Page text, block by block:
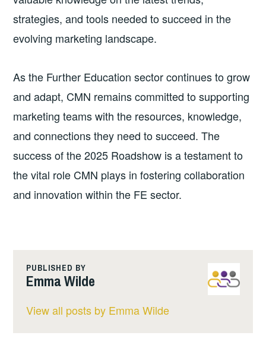
strategies, and tools needed to succeed in the
evolving marketing landscape.
As the Further Education sector continues to grow
and adapt, CMN remains committed to supporting
marketing teams with the resources, knowledge,
and connections they need to succeed. The
success of the 2025 Roadshow is a testament to
the vital role CMN plays in fostering collaboration
and innovation within the FE sector.
PUBLISHED BY
Emma Wilde
View all posts by Emma Wilde